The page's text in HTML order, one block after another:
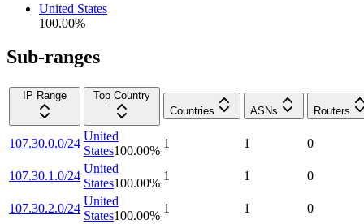
United States
100.00%
Sub-ranges
IP Range
Top Country
Countries
ASNs Routers
107.30.0.0/24
United
States100.00%
1 1 0
107.30.1.0/24
United
States100.00%
1 1 0
107.30.2.0/24
United
States100.00%
1 1 0